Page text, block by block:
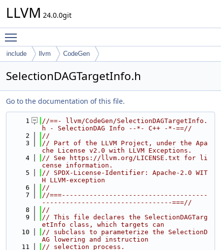
LLVM 24.0.0git
include llvm CodeGen
SelectionDAGTargetInfo.h
Go to the documentation of this file.
    1
//==- llvm/CodeGen/SelectionDAGTargetInfo.
h - SelectionDAG Info --*- C++ -*-==//
    2
//
    3
// Part of the LLVM Project, under the Apa
che License v2.0 with LLVM Exceptions.
    4
// See https://llvm.org/LICENSE.txt for li
cense information.
    5
// SPDX-License-Identifier: Apache-2.0 WIT
H LLVM-exception
    6
//
    7
//===-------------------------------------
---------------------------------===//
    8
//
    9
// This file declares the SelectionDAGTarg
etInfo class, which targets can
   10
// subclass to parameterize the SelectionD
AG lowering and instruction
   11
// selection process.